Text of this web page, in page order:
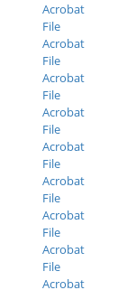
Acrobat
File
Acrobat
File
Acrobat
File
Acrobat
File
Acrobat
File
Acrobat
File
Acrobat
File
Acrobat
File
Acrobat